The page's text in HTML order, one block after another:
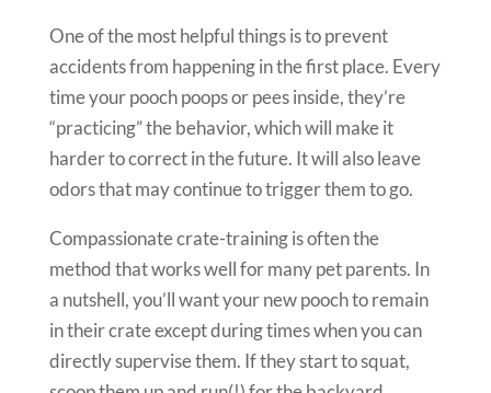
One of the most helpful things is to prevent
accidents from happening in the first place. Every
time your pooch poops or pees inside, they’re
“practicing” the behavior, which will make it
harder to correct in the future. It will also leave
odors that may continue to trigger them to go.
Compassionate crate-training is often the
method that works well for many pet parents. In
a nutshell, you’ll want your new pooch to remain
in their crate except during times when you can
directly supervise them. If they start to squat,